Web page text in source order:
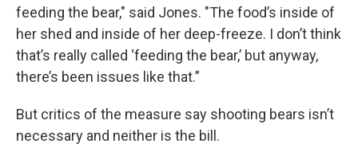
feeding the bear," said Jones. "The food’s inside of
her shed and inside of her deep-freeze. I don’t think
that’s really called ‘feeding the bear,’ but anyway,
there’s been issues like that.”
But critics of the measure say shooting bears isn’t
necessary and neither is the bill.